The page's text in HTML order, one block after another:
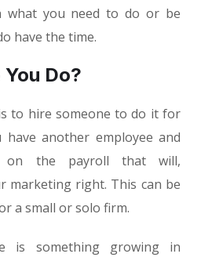
what you need to do or be
have the time.
Do?
to hire someone to do it for
another employee and
on the payroll that will,
marketing right. This can be
a small or solo firm.
is something growing in